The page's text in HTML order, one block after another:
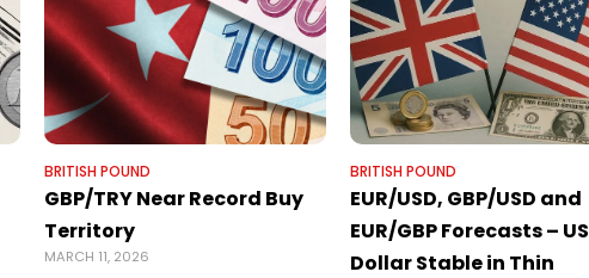
BRITISH POUND
GBP/TRY Near Record Buy
Territory
MARCH 11, 2026
BRITISH POUND
EUR/USD, GBP/USD and
EUR/GBP Forecasts – US
Dollar Stable in Thin